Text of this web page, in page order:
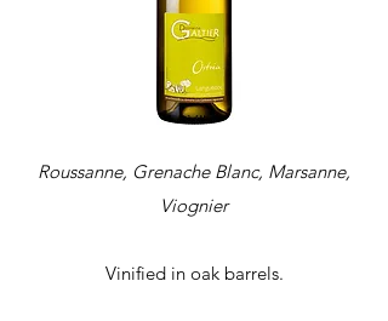
Roussanne, Grenache Blanc, Marsanne,
Viognier
Vinified in oak barrels.